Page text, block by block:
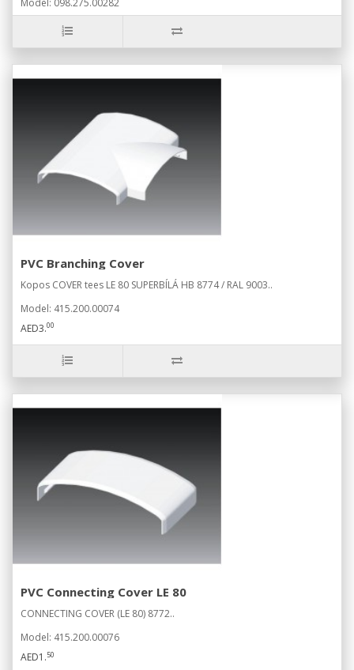
Model: 098.275.00282
PVC Branching Cover
Kopos COVER tees LE 80 SUPERBÍLÁ HB 8774 / RAL 9003..
Model: 415.200.00074
AED3.00
PVC Connecting Cover LE 80
CONNECTING COVER (LE 80) 8772..
Model: 415.200.00076
AED1.50